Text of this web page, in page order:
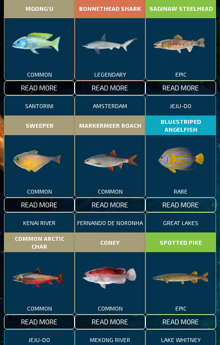
MGONG'U
COMMON
READ MORE
BONNETHEAD SHARK
LEGENDARY
READ MORE
SAGINAW STEELHEAD
EPIC
READ MORE
SANTORINI
SWEEPER
COMMON
READ MORE
AMSTERDAM
MARKERMEER ROACH
COMMON
READ MORE
JEJU-DO
BLUESTRIPED
ANGELFISH
RARE
READ MORE
KENAI RIVER
COMMON ARCTIC
CHAR
COMMON
READ MORE
FERNANDO DE NORONHA
CONEY
COMMON
READ MORE
GREAT LAKES
SPOTTED PIKE
EPIC
READ MORE
JEJU-DO MEKONG RIVER LAKE WHITNEY